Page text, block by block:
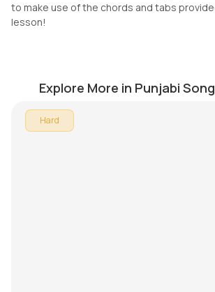
to make use of the chords and tabs
lesson!
Explore More in Punjabi
Hard